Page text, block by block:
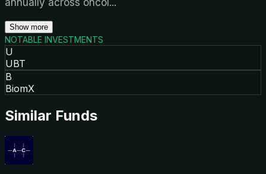
Show more
NOTABLE INVESTMENTS
U
UBT
B
BiomX
Similar Funds